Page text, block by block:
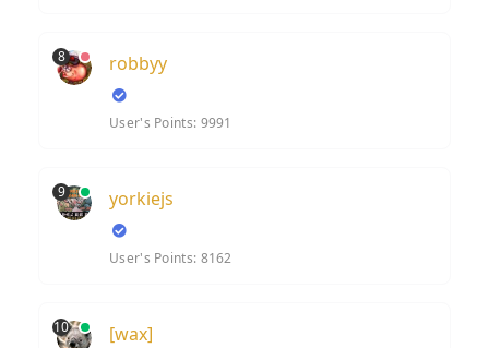
8 robbyy
User's Points: 9991
9 yorkiejs
User's Points: 8162
10 [wax]